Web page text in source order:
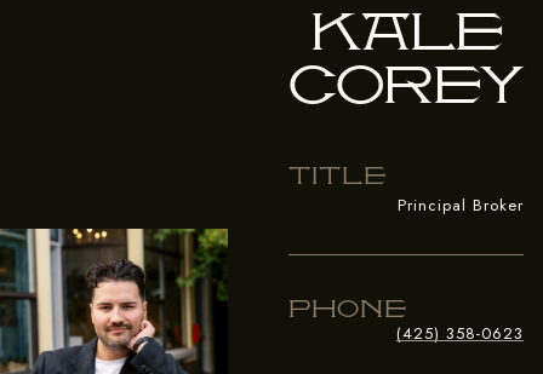
Kale
Corey
Title
Principal Broker
Phone
(425) 358-0623